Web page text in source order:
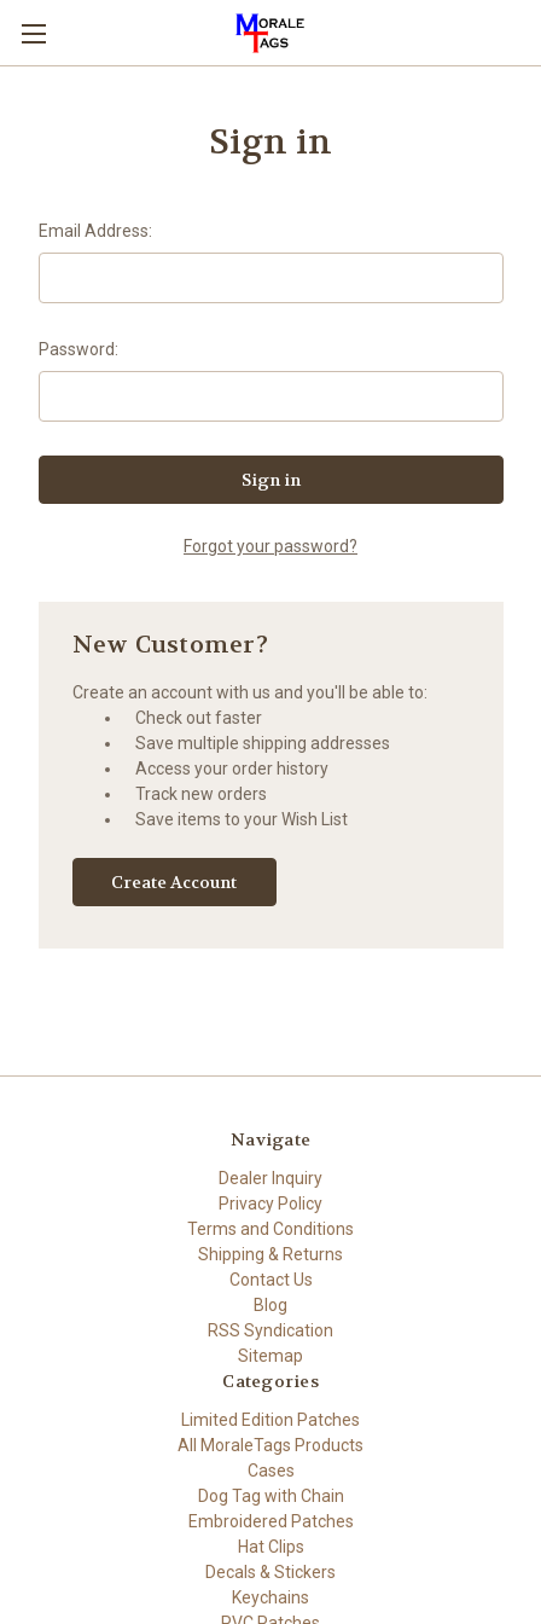
Sign in
Email Address:
Password:
Forgot your password?
New Customer?
Create an account with us and you'll be able to:
Check out faster
Save multiple shipping addresses
Access your order history
Track new orders
Save items to your Wish List
Create Account
Navigate
Dealer Inquiry
Privacy Policy
Terms and Conditions
Shipping & Returns
Contact Us
Blog
RSS Syndication
Sitemap
Categories
Limited Edition Patches
All MoraleTags Products
Cases
Dog Tag with Chain
Embroidered Patches
Hat Clips
Decals & Stickers
Keychains